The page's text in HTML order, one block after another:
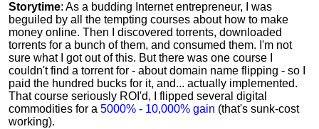
Storytime: As a budding Internet entrepreneur, I was
beguiled by all the tempting courses about how to make
money online. Then I discovered torrents, downloaded
torrents for a bunch of them, and consumed them. I'm not
sure what I got out of this. But there was one course I
couldn't find a torrent for - about domain name flipping - so I
paid the hundred bucks for it, and... actually implemented.
That course seriously ROI'd, I flipped several digital
commodities for a 5000% - 10,000% gain (that's sunk-cost
working).